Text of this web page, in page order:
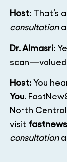
Host: That’s
consultation
Dr. Almasri:
scan—valued
Host:You
You .
North Central
visit
consultation